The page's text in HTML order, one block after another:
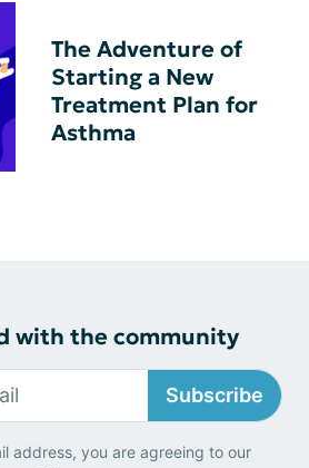
The Adventure of
Starting a New
Treatment Plan for
Asthma
with the community
Subscribe
address, you are agreeing to our